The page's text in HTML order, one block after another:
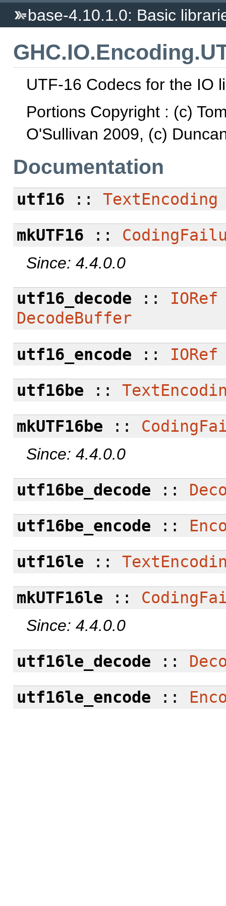
base-4.10.1.0: Basic
UTF-16 Codecs for the IO
Portions Copyright : (c)
O'Sullivan 2009, (c)
Documentation
utf16 :: TextEncoding
mkUTF16 ::
Since: 4.4.0.0
utf16_decode :: IORef
DecodeBuffer
utf16_encode :: IORef
utf16be ::
mkUTF16be ::
Since: 4.4.0.0
utf16be_decode ::
utf16be_encode ::
utf16le ::
mkUTF16le ::
Since: 4.4.0.0
utf16le_decode ::
utf16le_encode ::